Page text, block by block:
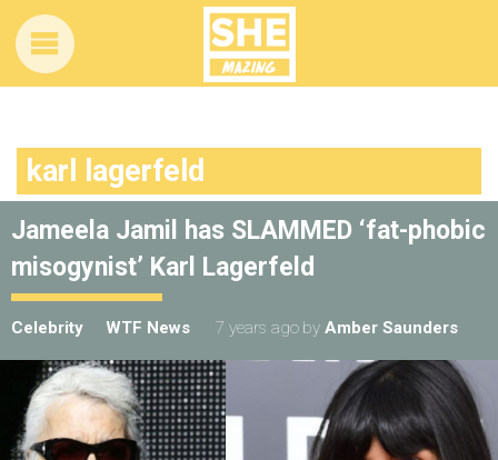
karl lagerfeld
Jameela Jamil has SLAMMED ‘fat-phobic
misogynist’ Karl Lagerfeld
Celebrity WTF News 7 years ago by Amber Saunders